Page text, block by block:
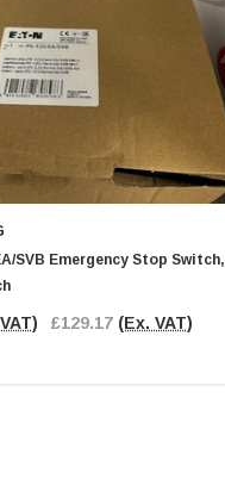
SVB Emergency Stop Switch,
£129.17 (Ex. VAT)